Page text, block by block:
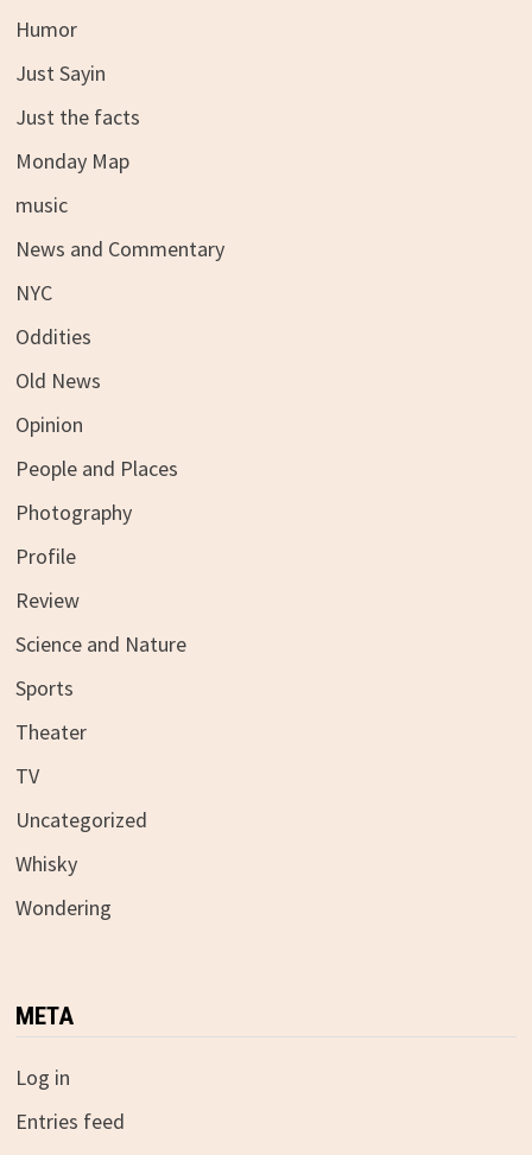
Humor
Just Sayin
Just the facts
Monday Map
music
News and Commentary
NYC
Oddities
Old News
Opinion
People and Places
Photography
Profile
Review
Science and Nature
Sports
Theater
TV
Uncategorized
Whisky
Wondering
META
Log in
Entries feed